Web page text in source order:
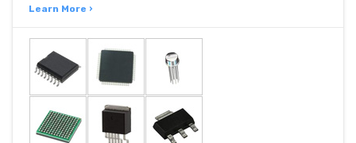
Learn More ›